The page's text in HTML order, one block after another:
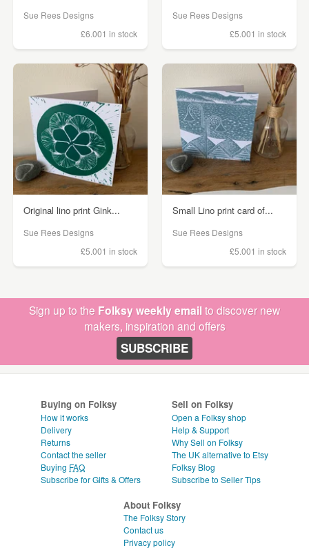
Sue Rees Designs
£6.001 in stock
Sue Rees Designs
£5.001 in stock
Original lino print Gink...
Sue Rees Designs
£5.001 in stock
Small Lino print card of...
Sue Rees Designs
£5.001 in stock
Sign up to the Folksy weekly emailto discover new
makers, inspiration and offers
SUBSCRIBE
Buying on Folksy
How it works
Delivery
Returns
Contact the seller
Buying FAQ
Subscribe for Gifts & Offers
Sell on Folksy
Open a Folksy shop
Help & Support
Why Sell on Folksy
The UK alternative to Etsy
Folksy Blog
Subscribe to Seller Tips
About Folksy
The Folksy Story
Contact us
Privacy policy